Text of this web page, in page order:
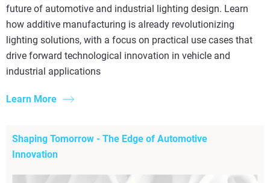
future of automotive and industrial lighting design. Learn
how additive manufacturing is already revolutionizing
lighting solutions, with a focus on practical use cases that
drive forward technological innovation in vehicle and
industrial applications
Learn More
Shaping Tomorrow - The Edge of Automotive
Innovation